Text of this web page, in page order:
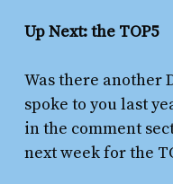
Up Next: the TOP5
Was there another
spoke to you last
in the comment
next week for the